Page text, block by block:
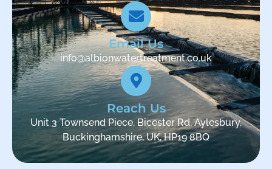
Email Us
info@albionwatertreatment.co.uk
Reach Us
Unit 3 Townsend Piece, Bicester Rd, Aylesbury,
Buckinghamshire, UK, HP19 8BQ